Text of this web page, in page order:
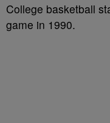
College basketball
game in 1990.